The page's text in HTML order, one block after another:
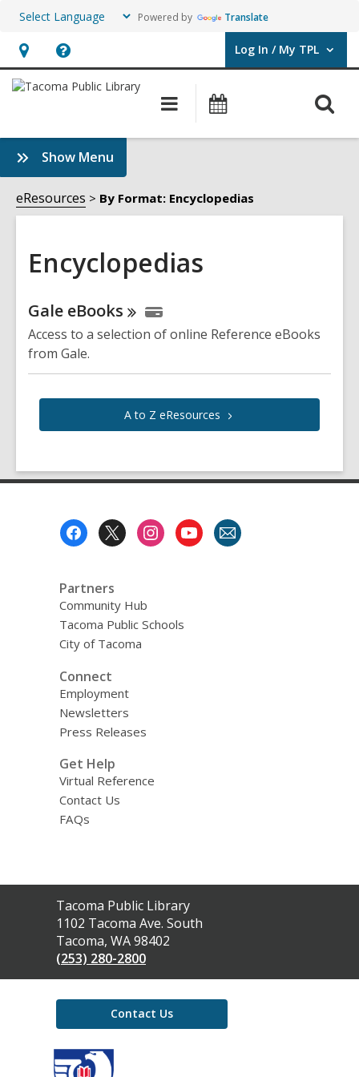
Powered by Translate
Hours
&
opens
an
overlay
Help,
opens
overlay
Log In / My TPL
User Log In / My TPL.
Main
navigation
Programs
Show Menu
Encyclopedias
Sidebar
eResources By Format: Encyclopedias
Encyclopedias
Online
Resources
Gale eBooks
Access to a selection of online Reference eBooks
from Gale.
A to Z eResources
Partners
Community Hub
Tacoma Public Schools
City of Tacoma
Connect
Employment
Newsletters
Press Releases
Get Help
Virtual Reference
Contact Us
FAQs
Contact
the
Library
Tacoma Public Library
1102 Tacoma Ave. South
Tacoma, WA 98402
(253) 280-2800
Contact Us